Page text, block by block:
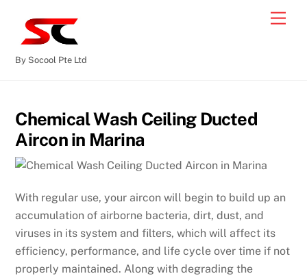
By Socool Pte Ltd
Chemical Wash Ceiling Ducted
Aircon in Marina
With regular use, your aircon will begin to build up an
accumulation of airborne bacteria, dirt, dust, and
viruses in its system and filters, which will affect its
efficiency, performance, and life cycle over time if not
properly maintained. Along with degrading the